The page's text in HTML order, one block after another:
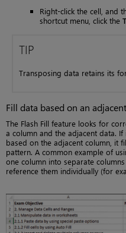
Right-click the cell, and
shortcut menu, click the
TIP
Transposing data retains its
Fill data based on an
The Flash Fill feature looks for
a column and the adjacent data.
based on the adjacent column, it
pattern. A common example of
one column into separate
reference them individually (for